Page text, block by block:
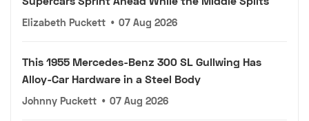
Elizabeth Puckett • 07 Aug 2026
This 1955 Mercedes-Benz 300 SL Gullwing Has
Alloy-Car Hardware in a Steel Body
Johnny Puckett • 07 Aug 2026